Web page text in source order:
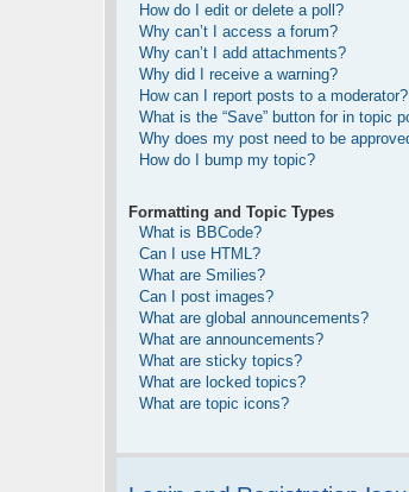
How do I edit or delete a poll?
Why can’t I access a forum?
Why can’t I add attachments?
Why did I receive a warning?
How can I report posts to a moderator?
What is the “Save” button for in topic
Why does my post need to be
How do I bump my topic?
Formatting and Topic Types
What is BBCode?
Can I use HTML?
What are Smilies?
Can I post images?
What are global announcements?
What are announcements?
What are sticky topics?
What are locked topics?
What are topic icons?